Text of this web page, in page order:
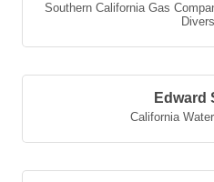
Southern California Gas
Edward
California